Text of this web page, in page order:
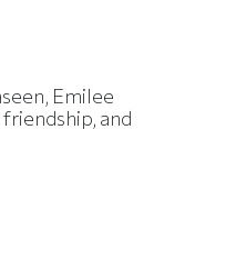
Emilee
and